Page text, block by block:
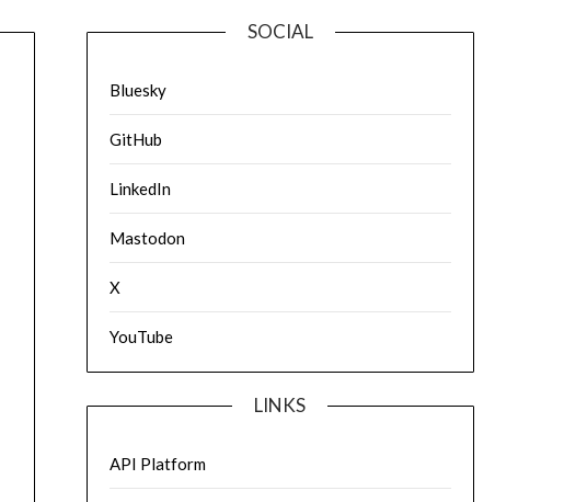
SOCIAL
Bluesky
GitHub
LinkedIn
Mastodon
X
YouTube
LINKS
API Platform